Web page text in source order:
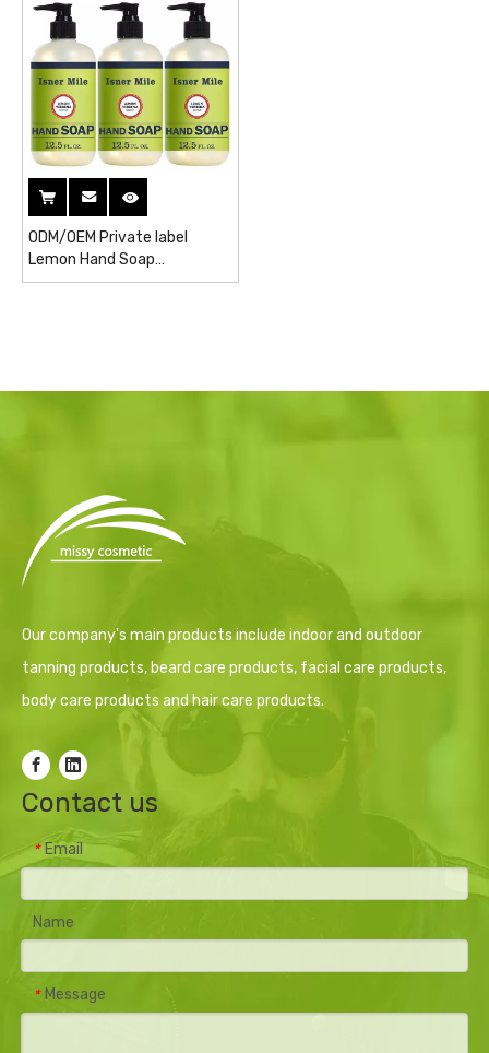
ODM/OEM Private label
Lemon Hand Soap
Wholesales liquid soap Toilet
Our company's main products include indoor and outdoor
tanning products, beard care products, facial care products,
body care products and hair care products.
Contact us
* Email
Name
* Message